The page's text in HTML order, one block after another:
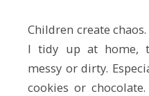
Children create
I tidy up at home,
messy or dirty.
cookies or